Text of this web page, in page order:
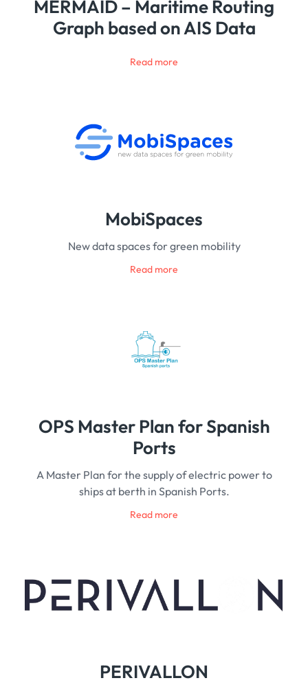
MERMAID – Maritime Routing
Graph based on AIS Data
Read more
MobiSpaces
New data spaces for green mobility
Read more
OPS Master Plan for Spanish
Ports
A Master Plan for the supply of electric power to
ships at berth in Spanish Ports.
Read more
PERIVALLON